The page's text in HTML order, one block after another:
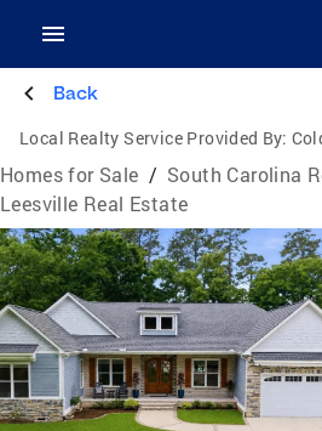
Back
Local Realty Service Provided By:
Homes for Sale / South Carolina
Leesville Real Estate